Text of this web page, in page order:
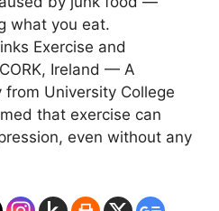
what you eat.
Exercise and
Ireland — A
University College
that exercise can
even without any